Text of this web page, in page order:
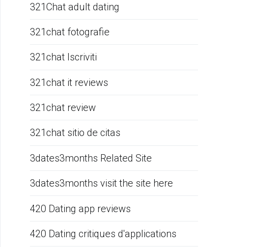
321Chat adult dating
321chat fotografie
321chat Iscriviti
321chat it reviews
321chat review
321chat sitio de citas
3dates3months Related Site
3dates3months visit the site here
420 Dating app reviews
420 Dating critiques d'applications